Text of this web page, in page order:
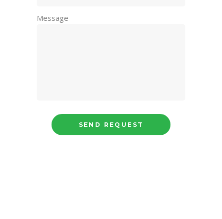
Message